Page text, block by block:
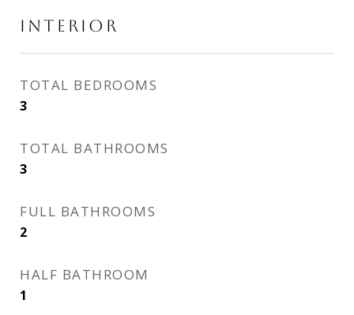
INTERIOR
TOTAL BEDROOMS
3
TOTAL BATHROOMS
3
FULL BATHROOMS
2
HALF BATHROOM
1